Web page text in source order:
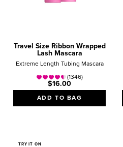
Travel Size Ribbon Wrapped
Lash Mascara
Extreme Length Tubing Mascara
(1346)
$16.00
ADD TO BAG
TRY IT ON